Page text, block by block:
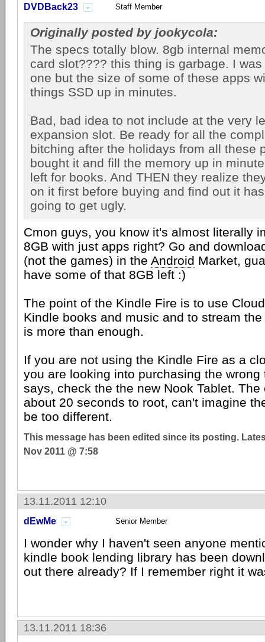
DVDBack23 Staff Member
Originally posted by jookycola:
The specs totally blow. 8gb internal
card slot???? this thing is garbage. I
one but the size of some of these apps
things SSD up in minutes.
Bad, bad idea to not include at the very
expansion slot. Be ready for all the
bitching after the holidays from all these
bought it and fill the memory up in
left for books. And THEN they realize
on it first before buying and find out it
going to get ugly.
Cmon guys, you know it's almost literally
8GB with just apps right? Go and
(not the games) in the Android Market,
have some of that 8GB left :)
The point of the Kindle Fire is to use
Kindle books and music and to stream
is more than enough.
If you are not using the Kindle Fire as a
you are looking into purchasing the wrong
says, check the the new Nook Tablet.
about 20 seconds to root, can't imagine
be too different.
This message has been edited since its posting.
Nov 2011 @ 7:58
13.11.2011 12:10
dEwMe Senior Member
I wonder why I haven't seen anyone
kindle book lending library has been
out there already? If I remember right it
13.11.2011 18:36